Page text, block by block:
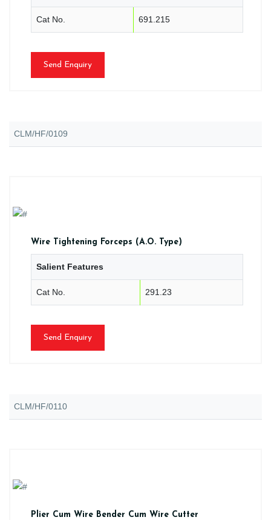
Cat No. 691.215
Send Enquiry
CLM/HF/0109
Wire Tightening Forceps (A.O. Type)
Salient Features
Cat No. 291.23
Send Enquiry
CLM/HF/0110
Plier Cum Wire Bender Cum Wire Cutter